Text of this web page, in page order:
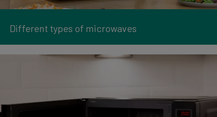
Different types of microwaves